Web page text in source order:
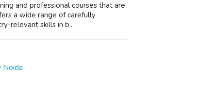
and professional courses that are
a wide range of carefully
relevant skills in b...
Noida